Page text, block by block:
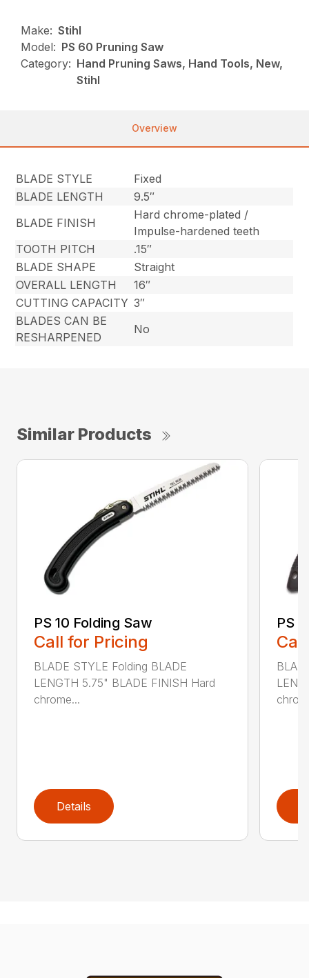
Make: Stihl
Model: PS 60 Pruning Saw
Category: Hand Pruning Saws, Hand Tools, New,
Stihl
Overview
BLADE STYLE
Fixed
BLADE LENGTH
9.5″
BLADE FINISH
Hard chrome-plated /
Impulse-hardened teeth
TOOTH PITCH
.15″
BLADE SHAPE
Straight
OVERALL LENGTH
16″
CUTTING CAPACITY 3″
BLADES CAN BE
RESHARPENED
No
Similar Products
PS 10 Folding Saw
Call for Pricing
BLADE STYLE Folding BLADE
LENGTH 5.75" BLADE FINISH Hard
chrome...
Details
PS